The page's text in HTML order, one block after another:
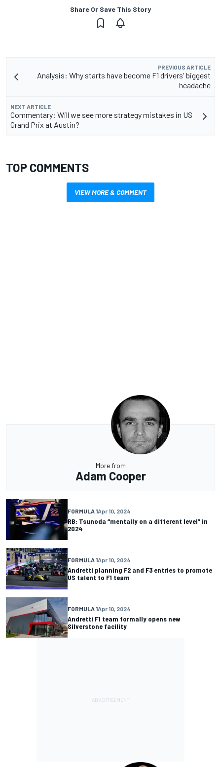
Share Or Save This Story
PREVIOUS ARTICLE
Analysis: Why starts have become F1 drivers' biggest
headache
NEXT ARTICLE
Commentary: Will we see more strategy mistakes in US
Grand Prix at Austin?
TOP COMMENTS
VIEW MORE & COMMENT
More from
Adam Cooper
FORMULA 1Apr 10, 2024
RB: Tsunoda “mentally on a different level” in
2024
FORMULA 1Apr 10, 2024
Andretti planning F2 and F3 entries to promote
US talent to F1 team
FORMULA 1Apr 10, 2024
Andretti F1 team formally opens new
Silverstone facility